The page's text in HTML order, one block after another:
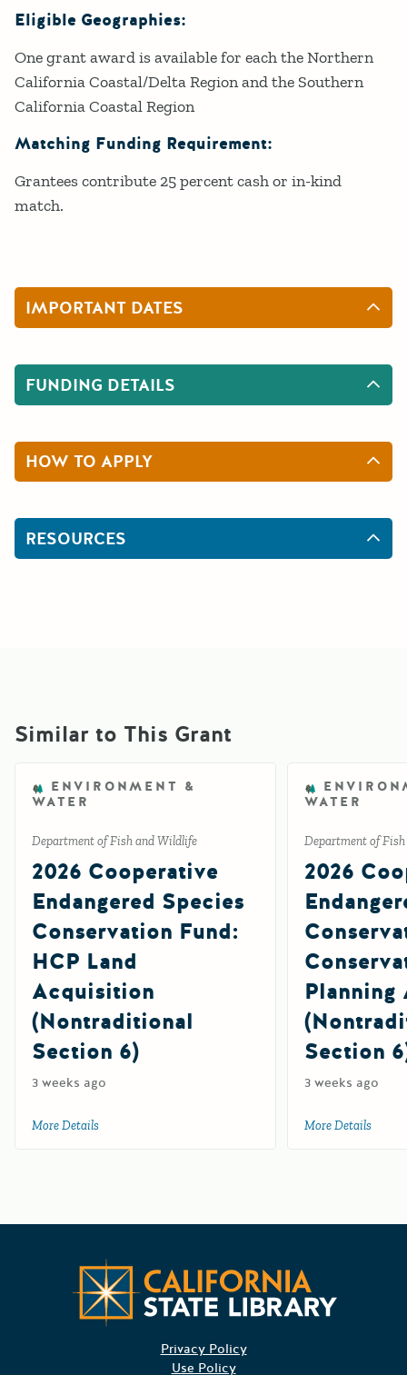
Eligible Geographies:
One grant award is available for each the Northern
California Coastal/Delta Region and the Southern
California Coastal Region
Matching Funding Requirement:
Grantees contribute 25 percent cash or in-kind
match.
IMPORTANT DATES
FUNDING DETAILS
HOW TO APPLY
RESOURCES
Similar to This Grant
ENVIRONMENT &
WATER
Department of Fish and Wildlife
2026 Cooperative
Endangered Species
Conservation Fund:
HCP Land
Acquisition
(Nontraditional
Section 6)
3 weeks ago
More Details about 2026 Cooperative Endangered Species
WATER
Department of
2026
Planning
Section
3 weeks ago
More Details
Privacy Policy
Use Policy